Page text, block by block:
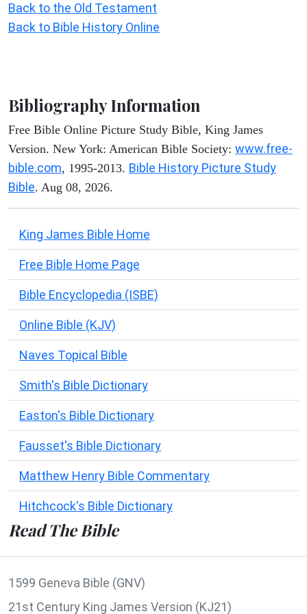
Back to the Old Testament
Back to Bible History Online
Bibliography Information
Free Bible Online Picture Study Bible, King James
Version. New York: American Bible Society: www.free-
bible.com, 1995-2013. Bible History Picture Study
Bible. Aug 08, 2026.
King James Bible Home
Free Bible Home Page
Bible Encyclopedia (ISBE)
Online Bible (KJV)
Naves Topical Bible
Smith's Bible Dictionary
Easton's Bible Dictionary
Fausset's Bible Dictionary
Matthew Henry Bible Commentary
Hitchcock's Bible Dictionary
Read The Bible
1599 Geneva Bible (GNV)
21st Century King James Version (KJ21)